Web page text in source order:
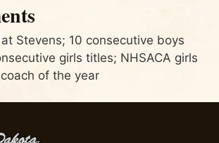
Stevens; 10 consecutive boys
girls titles; NHSACA girls
of the year